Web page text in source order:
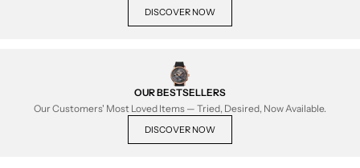
DISCOVER NOW
OUR BESTSELLERS
Our Customers' Most Loved Items — Tried, Desired, Now Available.
DISCOVER NOW